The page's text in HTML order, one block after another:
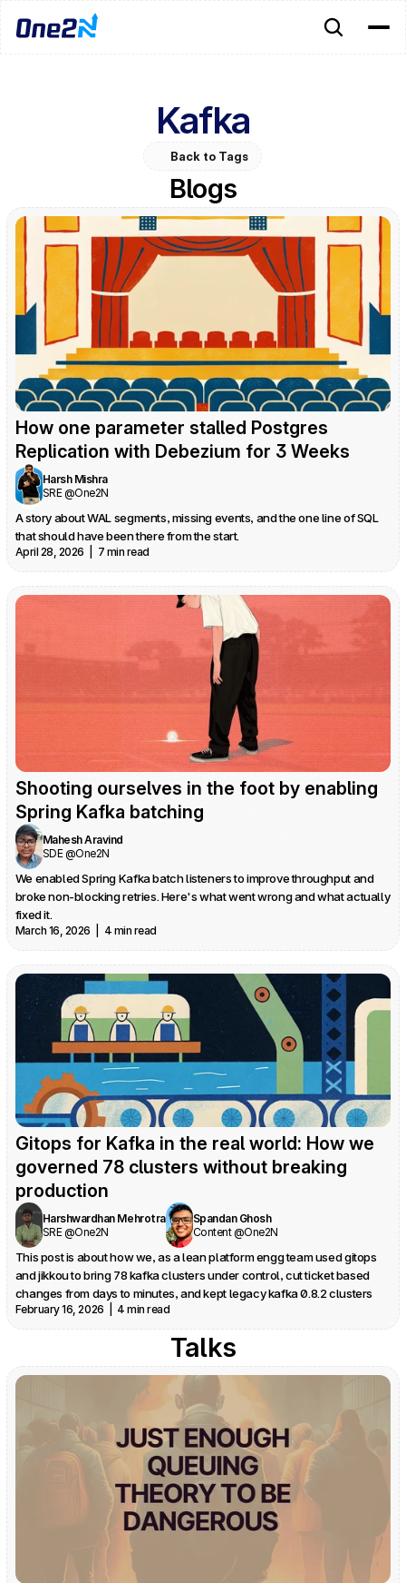
Kafka
Back to Tags
Blogs
How one parameter stalled Postgres
Replication with Debezium for 3 Weeks
Harsh Mishra
SRE @One2N
A story about WAL segments, missing events, and the one line of SQL
that should have been there from the start.
April 28, 2026  |  7 min read
Shooting ourselves in the foot by enabling
Spring Kafka batching
Mahesh Aravind
SDE @One2N
We enabled Spring Kafka batch listeners to improve throughput and
broke non-blocking retries. Here's what went wrong and what actually
fixed it.
March 16, 2026  |  4 min read
Gitops for Kafka in the real world: How we
governed 78 clusters without breaking
production
Harshwardhan Mehrotra
SRE @One2N
Spandan Ghosh
Content @One2N
This post is about how we, as a lean platform engg team used gitops
and jikkou to bring 78 kafka clusters under control, cut ticket based
changes from days to minutes, and kept legacy kafka 0.8.2 clusters
safe in production.
February 16, 2026  |  4 min read
Talks